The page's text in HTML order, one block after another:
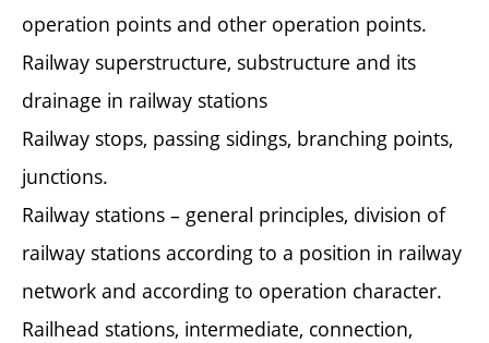
operation points and other operation points.
Railway superstructure, substructure and its
drainage in railway stations
Railway stops, passing sidings, branching points,
junctions.
Railway stations – general principles, division of
railway stations according to a position in railway
network and according to operation character.
Railhead stations, intermediate, connection,